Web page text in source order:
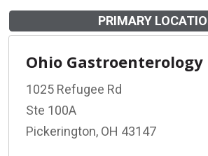
PRIMARY
Ohio Gastroenterology
1025 Refugee Rd
Ste 100A
Pickerington, OH 43147